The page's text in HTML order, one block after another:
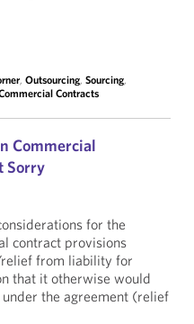
, Outsourcing, Sourcing,
Contracts
Commercial
Sorry
for the
contract provisions
from liability for
that it otherwise would
the agreement (relief